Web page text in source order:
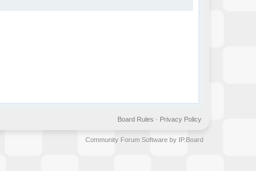
Privacy Policy
Board Rules ·
Community Forum Software by IP.Board